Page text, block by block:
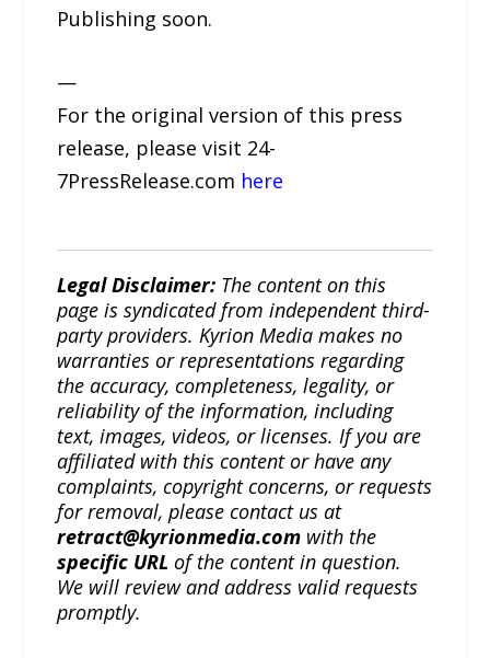
Publishing soon.
—
For the original version of this press
release, please visit 24-
7PressRelease.com here
Legal Disclaimer: The content on this
page is syndicated from independent third-
party providers. Kyrion Media makes no
warranties or representations regarding
the accuracy, completeness, legality, or
reliability of the information, including
text, images, videos, or licenses. If you are
affiliated with this content or have any
complaints, copyright concerns, or requests
for removal, please contact us at
retract@kyrionmedia.com with the
specific URL of the content in question.
We will review and address valid requests
promptly.